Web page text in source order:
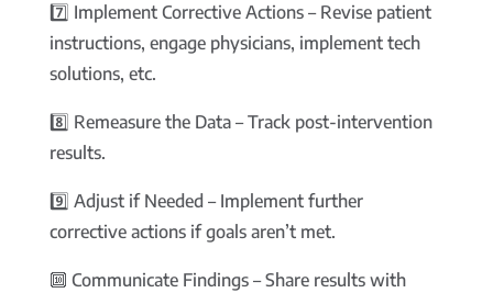
7️⃣ Implement Corrective Actions – Revise patient
instructions, engage physicians, implement tech
solutions, etc.
8️⃣ Remeasure the Data – Track post-intervention
results.
9️⃣ Adjust if Needed – Implement further
corrective actions if goals aren’t met.
🔟 Communicate Findings – Share results with